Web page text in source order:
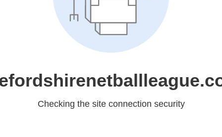
Checking the site connection security